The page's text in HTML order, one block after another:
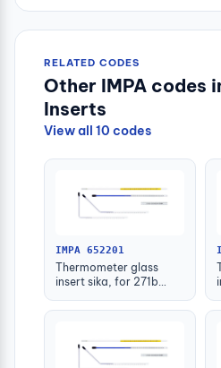
RELATED CODES
Other IMPA codes
Inserts
View all 10 codes
IMPA 652201
Thermometer glass
insert sika, for 271b